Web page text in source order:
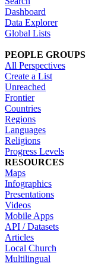
Dashboard
Data Explorer
Global Lists
PEOPLE GROUPS
All Perspectives
Create a List
Unreached
Frontier
Countries
Regions
Languages
Religions
Progress Levels
RESOURCES
Maps
Infographics
Presentations
Videos
Mobile Apps
API / Datasets
Articles
Local Church
Multilingual